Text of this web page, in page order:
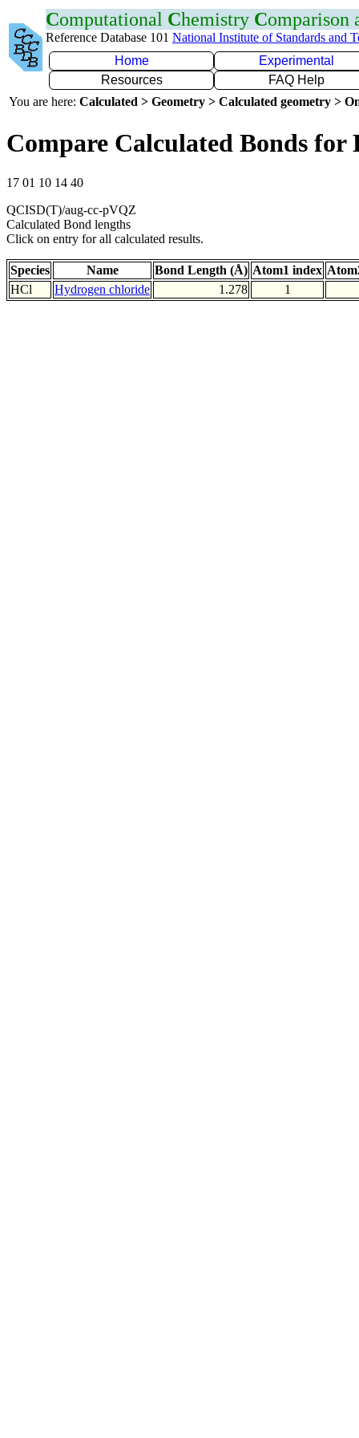
Computational Chemistry Comparison
Reference Database 101 National Institute of Standards and
Home
Experimental
Resources
FAQ Help
You are here: Calculated > Geometry > Calculated geometry >
Compare Calculated Bonds for
17 01 10 14 40
QCISD(T)/aug-cc-pVQZ
Calculated Bond lengths
Click on entry for all calculated results.
Species Name Bond Length (Å) Atom1 index
HCl
Hydrogen chloride 1.278 1